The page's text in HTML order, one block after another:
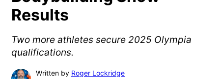
Results
Two more athletes secure 2025 Olympia
qualifications.
Written by Roger Lockridge